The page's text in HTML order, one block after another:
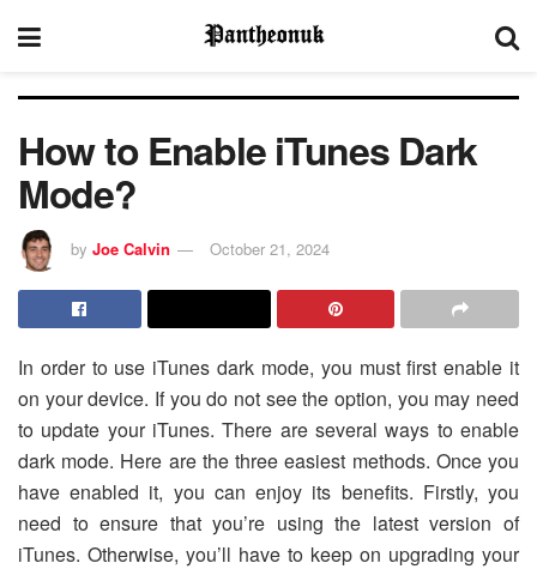
How to Enable iTunes Dark
Mode?
by Joe Calvin October 21, 2024
In order to use iTunes dark mode, you must first enable it
on your device. If you do not see the option, you may need
to update your iTunes. There are several ways to enable
dark mode. Here are the three easiest methods. Once you
have enabled it, you can enjoy its benefits. Firstly, you
need to ensure that you’re using the latest version of
iTunes. Otherwise, you’ll have to keep on upgrading your